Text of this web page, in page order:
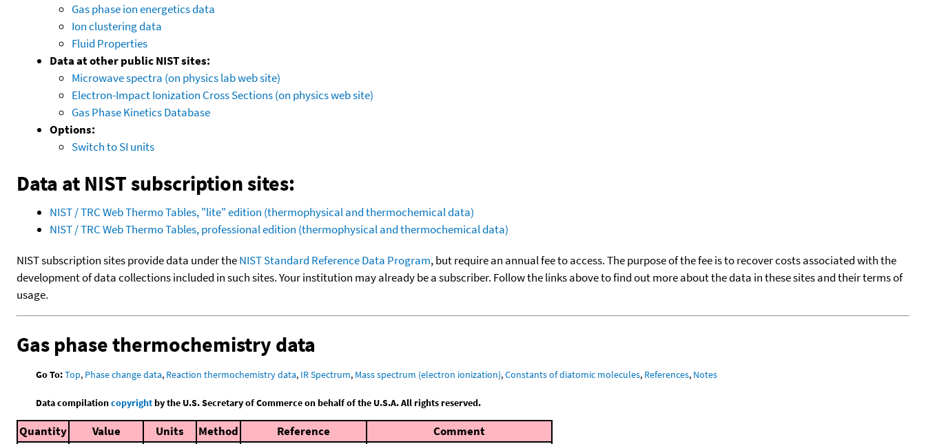
Gas phase ion energetics data
Ion clustering data
Fluid Properties
Data at other public NIST sites:
Microwave spectra (on physics lab web site)
Electron-Impact Ionization Cross Sections (on physics web site)
Gas Phase Kinetics Database
Options:
Switch to SI units
Data at NIST subscription sites:
NIST / TRC Web Thermo Tables, "lite" edition (thermophysical and thermochemical data)
NIST / TRC Web Thermo Tables, professional edition (thermophysical and thermochemical data)
NIST subscription sites provide data under theNIST Standard Reference Data Program, but require an annual fee to access. The purpose of the fee is to recover costs associated with the
development of data collections included in such sites. Your institution may already be a subscriber. Follow the links above to find out more about the data in these sites and their terms of
usage.
Gas phase thermochemistry data
Go To:Top, Phase change data, Reaction thermochemistry data, IR Spectrum, Mass spectrum (electron ionization),Constants of diatomic molecules, References, Notes
Data compilationcopyrightby the U.S. Secretary of Commerce on behalf of the U.S.A. All rights reserved.
Quantity Value Units Method Reference
Comment